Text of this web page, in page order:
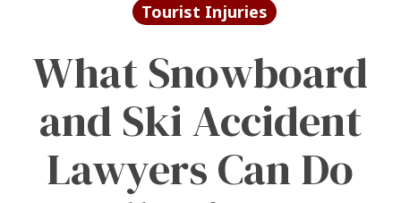
Tourist Injuries
What Snowboard
and Ski Accident
Lawyers Can Do